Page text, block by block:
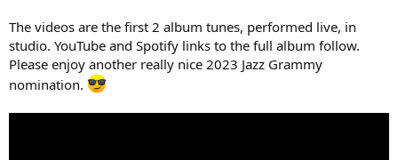
The videos are the first 2 album tunes, performed live, in
studio. YouTube and Spotify links to the full album follow.
Please enjoy another really nice 2023 Jazz Grammy
nomination.